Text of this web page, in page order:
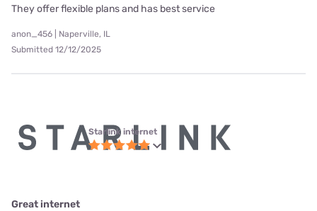
They offer flexible plans and has best service
anon_456 | Naperville, IL
Submitted 12/12/2025
Starlink internet
Great internet